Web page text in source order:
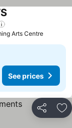
Arts Centre
See prices
Share